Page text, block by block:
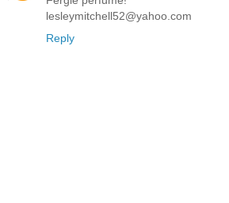
lesleymitchell52@yahoo.com
Reply